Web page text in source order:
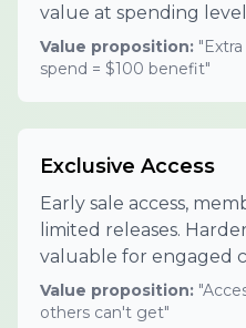
value at spending
Value proposition:
spend = $100 benefit"
Exclusive Access
Early sale access,
limited releases.
valuable for engaged
Value proposition:
others can't get"